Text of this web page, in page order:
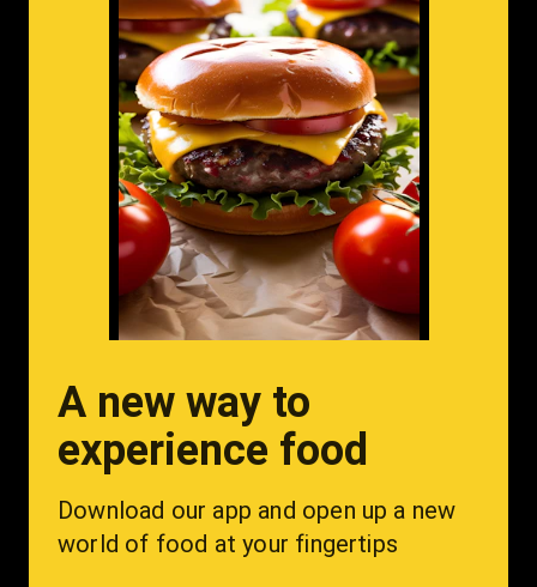
A new way to
experience food
Download our app and open up a new
world of food at your fingertips